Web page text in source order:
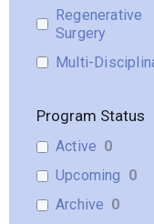
Regenerative
Surgery
Multi-
Program Status
Active 0
Upcoming 0
Archive 0